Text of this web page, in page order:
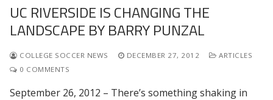
UC RIVERSIDE IS CHANGING THE
LANDSCAPE BY BARRY PUNZAL
COLLEGE SOCCER NEWS DECEMBER 27, 2012
ARTICLES
0 COMMENTS
September 26, 2012 – There’s something shaking in